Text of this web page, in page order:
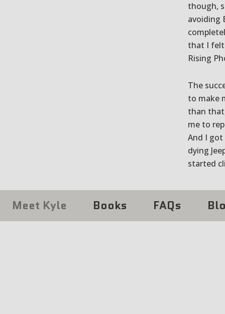
though,
avoiding
that I felt
Rising
The
to make
than
me to
And I
dying
started
Meet Kyle Books FAQs